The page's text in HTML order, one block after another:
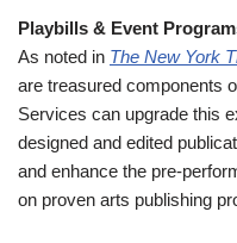
Playbills & Event
As noted in The New York
are treasured components
Services can upgrade this
designed and edited
and enhance the pre-
on proven arts publishing